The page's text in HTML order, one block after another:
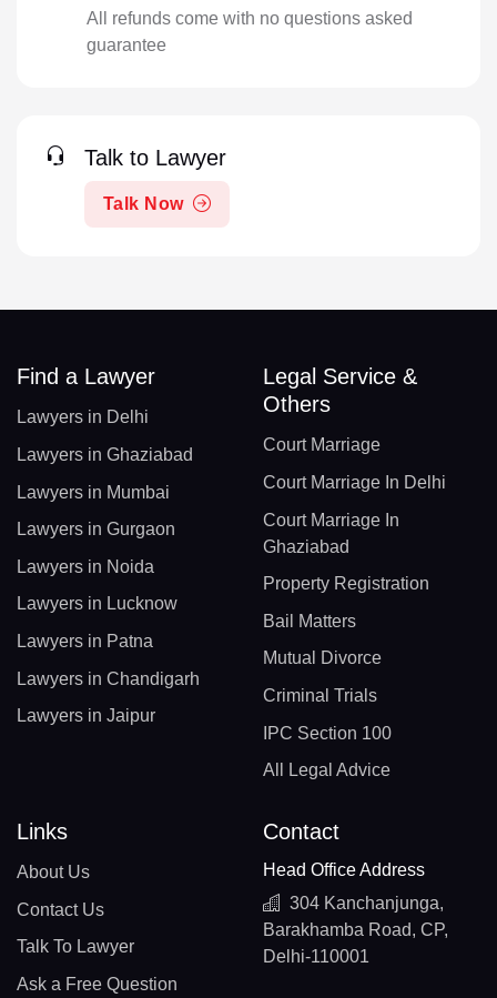
All refunds come with no questions asked
guarantee
Talk to Lawyer
Talk Now
Find a Lawyer
Lawyers in Delhi
Lawyers in Ghaziabad
Lawyers in Mumbai
Lawyers in Gurgaon
Lawyers in Noida
Lawyers in Lucknow
Lawyers in Patna
Lawyers in Chandigarh
Lawyers in Jaipur
Legal Service &
Others
Court Marriage
Court Marriage In Delhi
Court Marriage In
Ghaziabad
Property Registration
Bail Matters
Mutual Divorce
Criminal Trials
IPC Section 100
All Legal Advice
Links
About Us
Contact Us
Talk To Lawyer
Ask a Free Question
Contact
Head Office Address
304 Kanchanjunga,
Barakhamba Road, CP,
Delhi-110001